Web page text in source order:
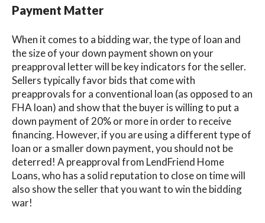
Payment Matter
When it comes to a bidding war, the type of loan and
the size of your down payment shown on your
preapproval letter will be key indicators for the seller.
Sellers typically favor bids that come with
preapprovals for a conventional loan (as opposed to an
FHA loan) and show that the buyer is willing to put a
down payment of 20% or more in order to receive
financing. However, if you are using a different type of
loan or a smaller down payment, you should not be
deterred! A preapproval from LendFriend Home
Loans, who has a solid reputation to close on time will
also show the seller that you want to win the bidding
war!